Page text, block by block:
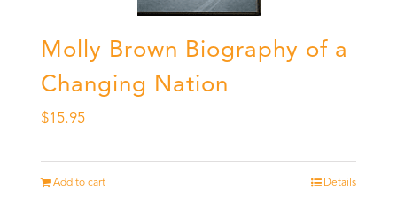
Molly Brown Biography of a
Changing Nation
$15.95
Add to cart Details